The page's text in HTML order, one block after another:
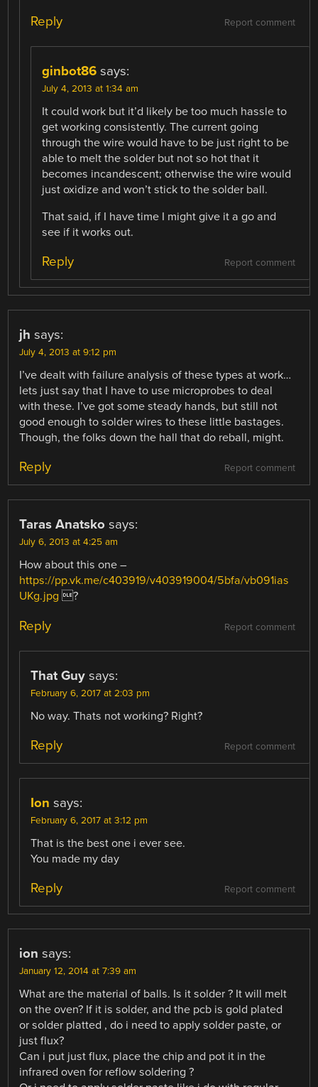
Report comment
Reply
ginbot86 says:
July 4, 2013 at 1:34 am
It could work but it’d likely be too much hassle to
get working consistently. The current going
through the wire would have to be just right to be
able to melt the solder but not so hot that it
becomes incandescent; otherwise the wire would
just oxidize and won’t stick to the solder ball.
That said, if I have time I might give it a go and
see if it works out.
Report comment
Reply
jh says:
July 4, 2013 at 9:12 pm
I’ve dealt with failure analysis of these types at work…
lets just say that I have to use microprobes to deal
with these. I’ve got some steady hands, but still not
good enough to solder wires to these little bastages.
Though, the folks down the hall that do reball, might.
Report comment
Reply
Taras Anatsko says:
July 6, 2013 at 4:25 am
How about this one –
https://pp.vk.me/c403919/v403919004/5bfa/vb091ias
UKg.jpg ?
Report comment
Reply
That Guy says:
February 6, 2017 at 2:03 pm
No way. Thats not working? Right?
Report comment
Reply
Ion says:
February 6, 2017 at 3:12 pm
That is the best one i ever see.
You made my day
Report comment
Reply
ion says:
January 12, 2014 at 7:39 am
What are the material of balls. Is it solder ? It will melt
on the oven? If it is solder, and the pcb is gold plated
or solder platted , do i need to apply solder paste, or
just flux?
Can i put just flux, place the chip and pot it in the
infrared oven for reflow soldering ?